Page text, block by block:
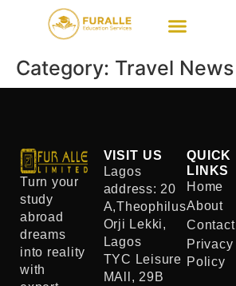
Category: Travel News
Turn your
study
abroad
dreams
into reality
with
VISIT US
Lagos
address: 20
A,Theophilus
Orji Lekki,
Lagos
TYC Leisure
MAll, 29B
QUICK
LINKS
Home
About
Contact
Privacy
Policy